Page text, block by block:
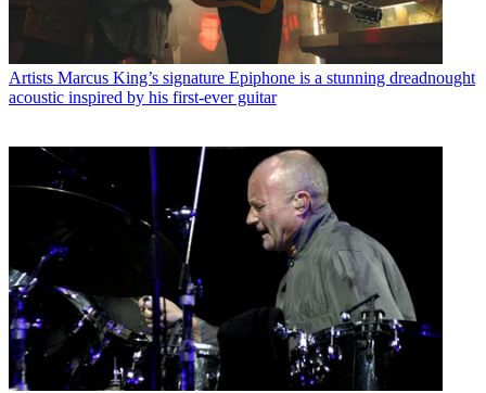
Artists Marcus King’s signature Epiphone is a stunning dreadnought
acoustic inspired by his first-ever guitar